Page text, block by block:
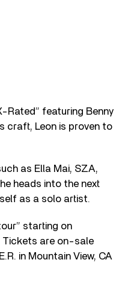
Rated” featuring Benny
craft, Leon is proven to
as Ella Mai, SZA,
heads into the next
as a solo artist.
starting on
Tickets are on-sale
in Mountain View, CA